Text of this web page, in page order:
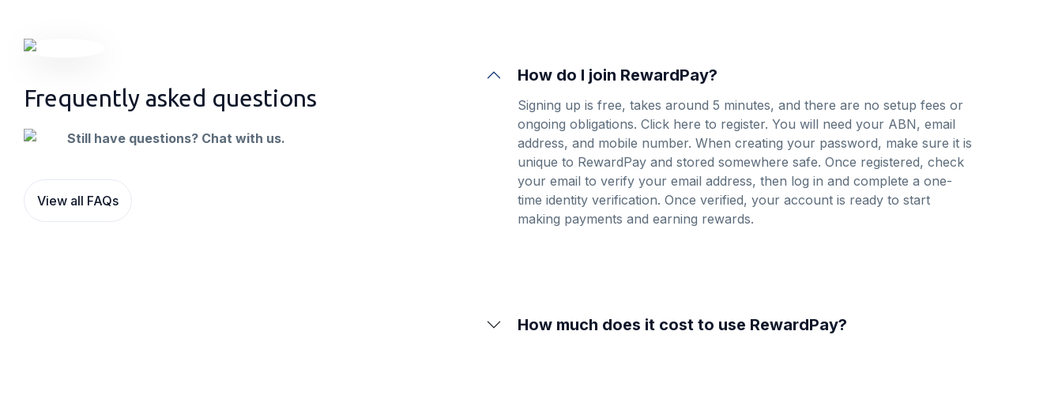
Frequently asked questions
Still have questions? Chat with us.
View all FAQs
How do I join RewardPay?
Signing up is free, takes around 5 minutes, and there are no setup fees or
ongoing obligations. Click here to register. You will need your ABN, email
address, and mobile number. When creating your password, make sure it is
unique to RewardPay and stored somewhere safe. Once registered, check
your email to verify your email address, then log in and complete a one-
time identity verification. Once verified, your account is ready to start
making payments and earning rewards.
How much does it cost to use RewardPay?